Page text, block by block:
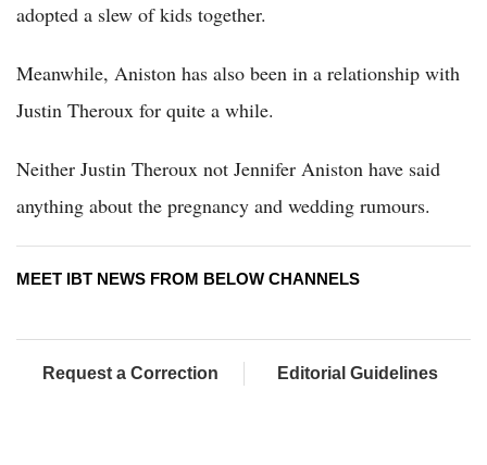
adopted a slew of kids together.
Meanwhile, Aniston has also been in a relationship with
Justin Theroux for quite a while.
Neither Justin Theroux not Jennifer Aniston have said
anything about the pregnancy and wedding rumours.
MEET IBT NEWS FROM BELOW CHANNELS
Request a Correction Editorial Guidelines